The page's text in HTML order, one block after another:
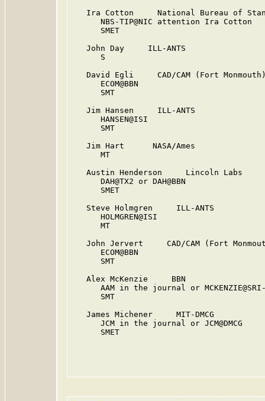
Ira Cotton     National Bureau of
      NBS-TIP@NIC attention Ira Cotton
      SMET
   John Day     ILL-ANTS
      S
David Egli     CAD/CAM (Fort
      ECOM@BBN
      SMT
   Jim Hansen     ILL-ANTS
      HANSEN@ISI
      SMT
   Jim Hart      NASA/Ames
      MT
   Austin Henderson     Lincoln Labs
      DAH@TX2 or DAH@BBN
      SMET
   Steve Holmgren     ILL-ANTS
      HOLMGREN@ISI
      MT
John Jervert     CAD/CAM (Fort
      ECOM@BBN
      SMT
   Alex McKenzie     BBN
AAM in the journal or
      SMT
   James Michener     MIT-DMCG
      JCM in the journal or JCM@DMCG
      SMET